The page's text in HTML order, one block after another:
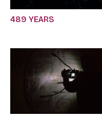
489 YEARS